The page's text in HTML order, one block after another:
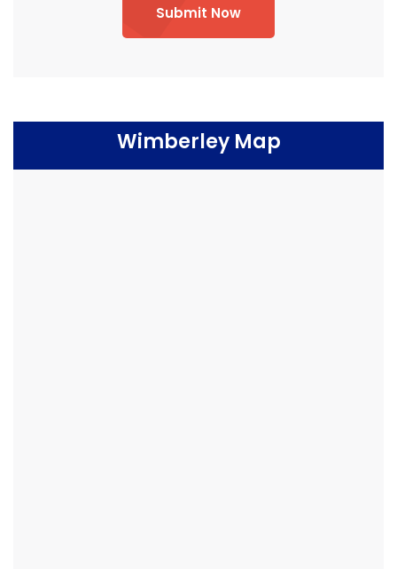
Submit Now
Wimberley Map